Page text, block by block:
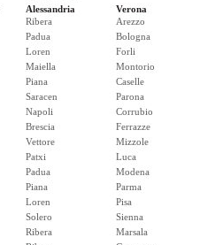
Alessandria
Ribera
Padua
Loren
Maiella
Piana
Saracen
Napoli
Brescia
Vettore
Patxi
Padua
Piana
Loren
Solero
Ribera
Verona
Arezzo
Bologna
Forli
Montorio
Caselle
Parona
Corrubio
Ferrazze
Mizzole
Luca
Modena
Parma
Pisa
Sienna
Marsala